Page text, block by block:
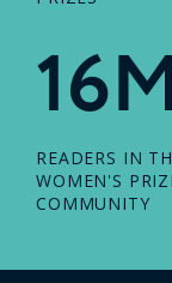
READERS IN
WOMEN'S
COMMUNITY